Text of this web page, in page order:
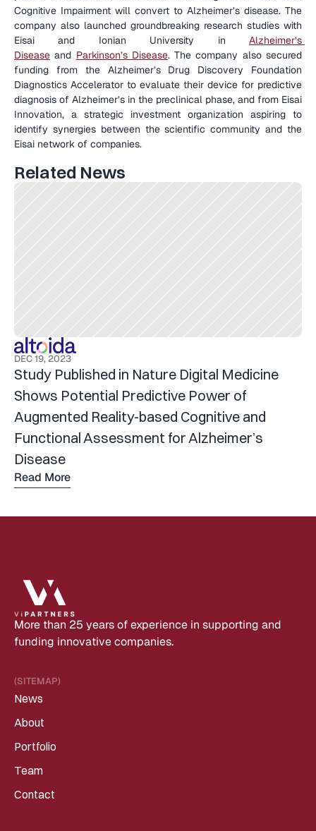
Cognitive Impairment will convert to Alzheimer’s disease. The
company also launched groundbreaking research studies with
Eisai and Ionian University in Alzheimer’s
Disease and Parkinson’s Disease. The company also secured
funding from the Alzheimer’s Drug Discovery Foundation
Diagnostics Accelerator to evaluate their device for predictive
diagnosis of Alzheimer’s in the preclinical phase, and from Eisai
Innovation, a strategic investment organization aspiring to
identify synergies between the scientific community and the
Eisai network of companies.
Related News
DEC 19, 2023
Study Published in Nature Digital Medicine
Shows Potential Predictive Power of
Augmented Reality-based Cognitive and
Functional Assessment for Alzheimer’s
Disease
Read More
Read
More than 25 years of experience in supporting and
funding innovative companies.
(SITEMAP)
News
About
Portfolio
Team
Contact